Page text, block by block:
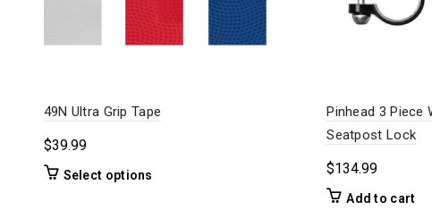
49N Ultra Grip Tape
$39.99
Select options
Pinhead 3 Piece
Seatpost Lock
$134.99
Add to cart